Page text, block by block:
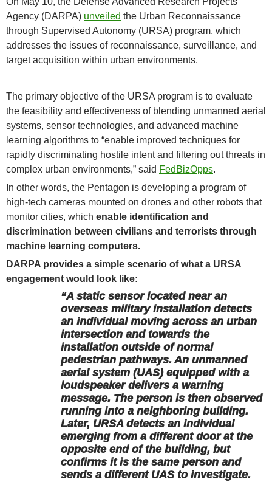
Agency (DARPA) unveiled the Urban Reconnaissance
through Supervised Autonomy (URSA) program, which
addresses the issues of reconnaissance, surveillance, and
target acquisition within urban environments.
The primary objective of the URSA program is to evaluate
the feasibility and effectiveness of blending unmanned aerial
systems, sensor technologies, and advanced machine
learning algorithms to “enable improved techniques for
rapidly discriminating hostile intent and filtering out threats in
complex urban environments,” said FedBizOpps.
In other words, the Pentagon is developing a program of
high-tech cameras mounted on drones and other robots that
monitor cities, which enable identification and
discrimination between civilians and terrorists through
machine learning computers.
DARPA provides a simple scenario of what a URSA
engagement would look like:
“A static sensor located near an
overseas military installation detects
an individual moving across an urban
intersection and towards the
installation outside of normal
pedestrian pathways. An unmanned
aerial system (UAS) equipped with a
loudspeaker delivers a warning
message. The person is then observed
running into a neighboring building.
Later, URSA detects an individual
emerging from a different door at the
opposite end of the building, but
confirms it is the same person and
sends a different UAS to investigate.